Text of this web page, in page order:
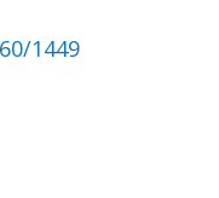
1449